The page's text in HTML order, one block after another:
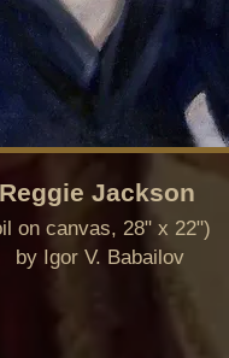
Reggie Jackson
on canvas, 28" x 22")
by Igor V. Babailov